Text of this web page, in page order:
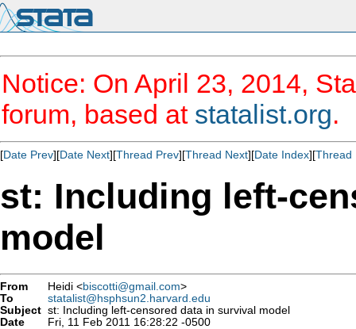
Notice: On April 23, 2014,
forum, based at statalist.org.
[Date Prev][Date Next][Thread Prev][Thread Next][Date Index][Thread
st: Including left-
model
From Heidi <biscotti@gmail.com>
To
statalist@hsphsun2.harvard.edu
Subject st: Including left-censored data in survival model
Date
Fri, 11 Feb 2011 16:28:22 -0500